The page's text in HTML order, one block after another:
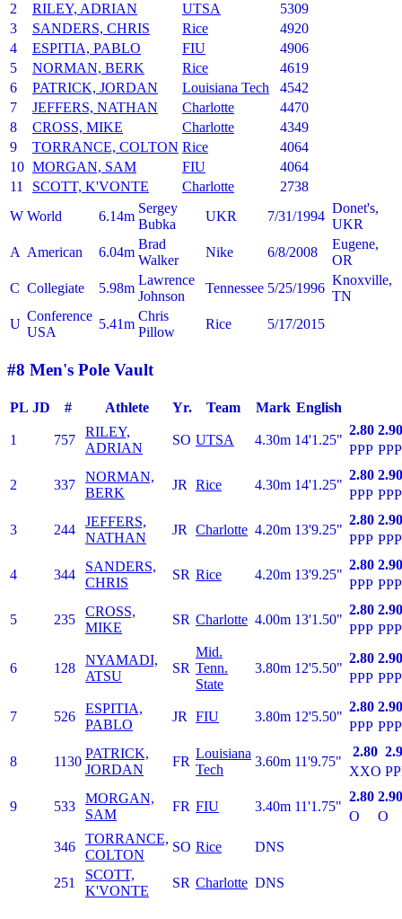
2
RILEY, ADRIAN UTSA
5309
3
SANDERS, CHRIS Rice
4920
4
ESPITIA, PABLO FIU
4906
5
NORMAN, BERK Rice
4619
6
PATRICK, JORDAN Louisiana Tech
4542
7
JEFFERS, NATHAN Charlotte
4470
8
CROSS, MIKE Charlotte
4349
9
TORRANCE, COLTON Rice
4064
10 MORGAN, SAM FIU
4064
11
SCOTT, K'VONTE Charlotte
2738
W World 6.14m
Sergey
Bubka
UKR 7/31/1994
Donet's,
UKR
A American 6.04m
Brad
Walker
Nike 6/8/2008
Eugene,
OR
C Collegiate 5.98m
Lawrence
Johnson
Tennessee 5/25/1996
Knoxville,
TN
U
Conference
USA
5.41m
Chris
Pillow
Rice 5/17/2015
#8 Men's Pole Vault
PL JD # Athlete Yr. Team Mark English
1 757
RILEY,
ADRIAN
SO UTSA 4.30m 14'1.25"
2.80 2.90
PPP PPP
2 337
NORMAN,
BERK
JR Rice 4.30m 14'1.25"
2.80 2.90
PPP PPP
3 244
JEFFERS,
NATHAN
JR Charlotte 4.20m 13'9.25"
2.80 2.90
PPP PPP
4 344
SANDERS,
CHRIS
SR Rice 4.20m 13'9.25"
2.80 2.90
PPP PPP
5 235
CROSS,
MIKE
SR Charlotte 4.00m 13'1.50"
2.80 2.90
PPP PPP
6 128
NYAMADI,
ATSU
SR
Mid.
Tenn.
State
3.80m 12'5.50"
2.80 2.90
PPP PPP
7 526
ESPITIA,
PABLO
JR FIU 3.80m 12'5.50"
2.80 2.90
PPP PPP
8 1130
PATRICK,
JORDAN
FR
Louisiana
Tech
3.60m 11'9.75"
2.80
XXO
9 533
MORGAN,
SAM
FR FIU 3.40m 11'1.75"
2.80 2.90
O
O
346
TORRANCE,
COLTON
SO Rice DNS
251
SCOTT,
K'VONTE
SR Charlotte DNS